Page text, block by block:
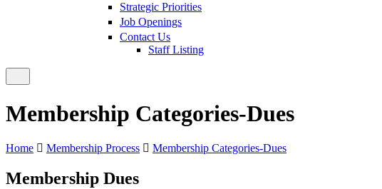
Strategic Priorities
Job Openings
Contact Us
Staff Listing
Membership Categories-Dues
Home Membership Process Membership Categories-Dues
Membership Dues